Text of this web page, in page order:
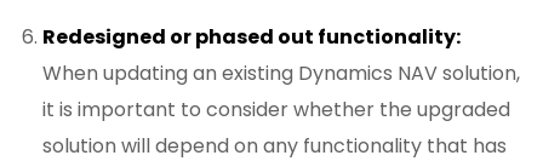
Redesigned or phased out functionality:
When updating an existing Dynamics NAV solution,
it is important to consider whether the upgraded
solution will depend on any functionality that has